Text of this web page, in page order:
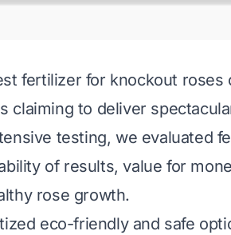
fertilizer for knockout
claiming to deliver
testing, we evaluated
of results, value for
rose growth.
eco-friendly and safe